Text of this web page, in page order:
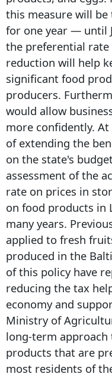
this measure will
for one year — until
the preferential
reduction will help
significant food
producers.
would allow
more confidently.
of extending the
on the state's
assessment of the
rate on prices in
on food products in
many years.
applied to fresh
produced in the
of this policy have
reducing the tax
economy and
Ministry of
long-term
products that are
most residents of